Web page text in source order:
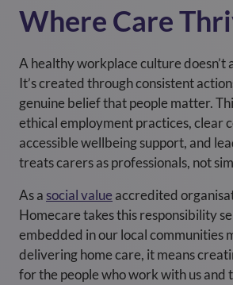
Where Care
A healthy workplace culture doesn’t
It’s created through consistent
genuine belief that people matter.
ethical employment practices, clear
accessible wellbeing support, and
treats carers as professionals, not
As asocial value accredited
Homecare takes this responsibility
embedded in our local communities
delivering home care, it means
for the people who work with us and